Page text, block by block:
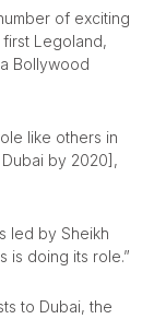
of exciting
Legoland,
Bollywood
like others in
by 2020],
led by Sheikh
is doing its role.”
to Dubai, the